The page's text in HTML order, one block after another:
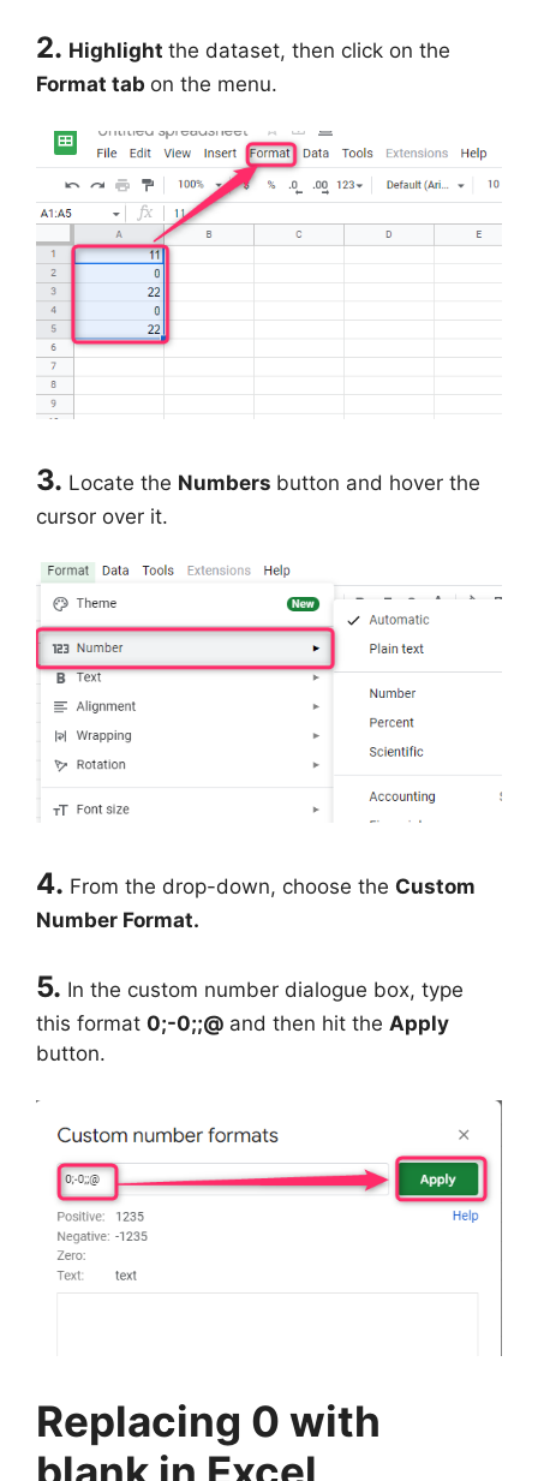
2. Highlight the dataset, then click on the
Format tab on the menu.
3. Locate the Numbers button and hover the
cursor over it.
4. From the drop-down, choose the Custom
Number Format.
5. In the custom number dialogue box, type
this format 0;-0;;@ and then hit the Apply
button.
Replacing 0 with